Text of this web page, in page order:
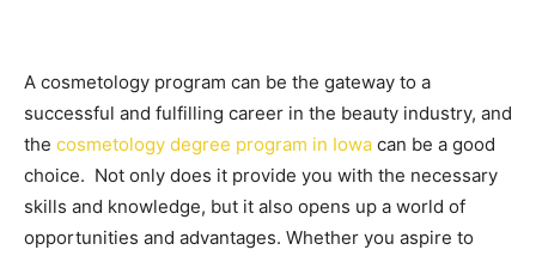
A cosmetology program can be the gateway to a
successful and fulfilling career in the beauty industry, and
the cosmetology degree program in Iowa can be a good
choice. Not only does it provide you with the necessary
skills and knowledge, but it also opens up a world of
opportunities and advantages. Whether you aspire to